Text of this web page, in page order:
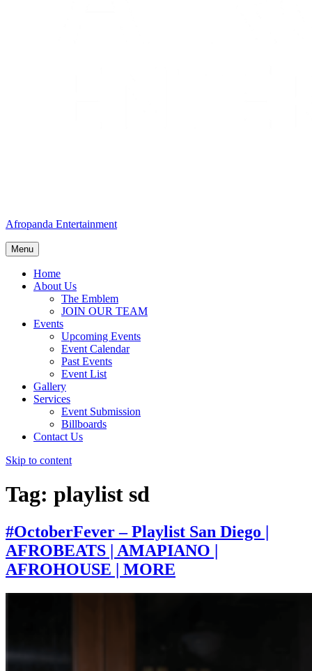
Afropanda Entertainment
Menu
Home
About Us
The Emblem
JOIN OUR TEAM
Events
Upcoming Events
Event Calendar
Past Events
Event List
Gallery
Services
Event Submission
Billboards
Contact Us
Skip to content
Tag: playlist sd
#OctoberFever – Playlist San Diego |
AFROBEATS | AMAPIANO |
AFROHOUSE | MORE